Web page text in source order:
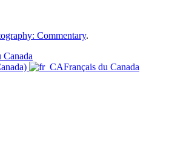
Commentary.
Canada
Français du Canada